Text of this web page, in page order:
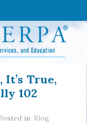
True,
102
in Blog